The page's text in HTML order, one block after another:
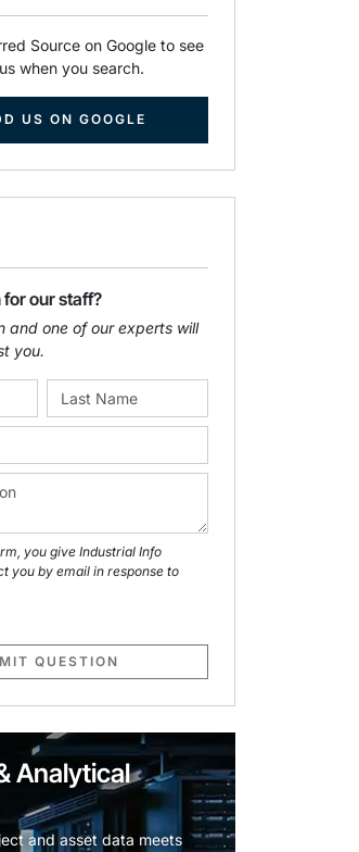
Source on Google to see
when you search.
US ON GOOGLE
our staff?
and one of our experts will
you.
you give Industrial Info
you by email in response to
QUESTION
Analytical
and asset data meets